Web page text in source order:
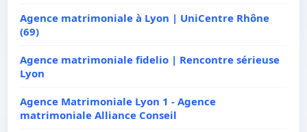
Agence matrimoniale à Lyon | UniCentre Rhône
(69)
Agence matrimoniale fidelio | Rencontre sérieuse
Lyon
Agence Matrimoniale Lyon 1 - Agence
matrimoniale Alliance Conseil